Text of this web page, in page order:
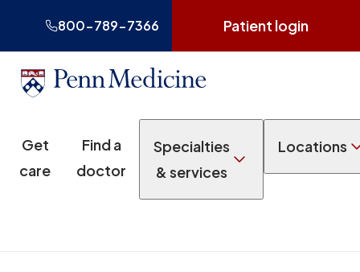
800-789-7366 Patient login
Get
care
Find a
doctor
Specialties
& services
Locations